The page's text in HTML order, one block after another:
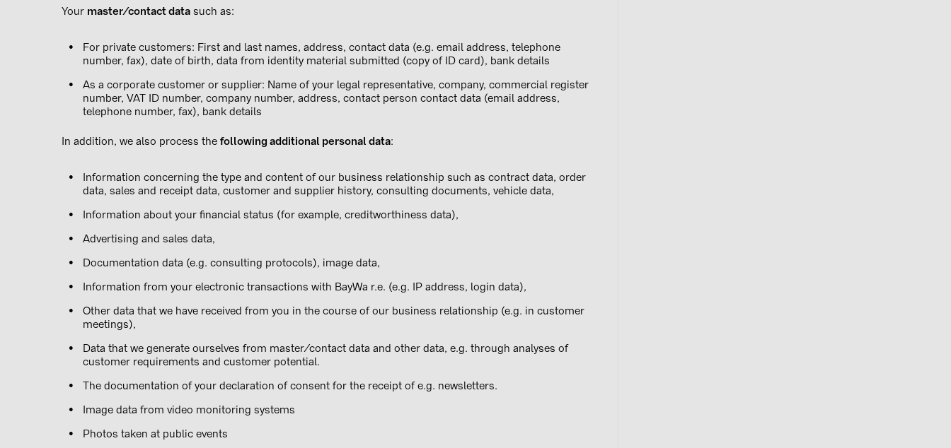
Your master/contact data such as:
For private customers: First and last names, address, contact data (e.g. email address, telephone
number, fax), date of birth, data from identity material submitted (copy of ID card), bank details
As a corporate customer or supplier: Name of your legal representative, company, commercial register
number, VAT ID number, company number, address, contact person contact data (email address,
telephone number, fax), bank details
In addition, we also process the following additional personal data:
Information concerning the type and content of our business relationship such as contract data, order
data, sales and receipt data, customer and supplier history, consulting documents, vehicle data,
Information about your financial status (for example, creditworthiness data),
Advertising and sales data,
Documentation data (e.g. consulting protocols), image data,
Information from your electronic transactions with BayWa r.e. (e.g. IP address, login data),
Other data that we have received from you in the course of our business relationship (e.g. in customer
meetings),
Data that we generate ourselves from master/contact data and other data, e.g. through analyses of
customer requirements and customer potential.
The documentation of your declaration of consent for the receipt of e.g. newsletters.
Image data from video monitoring systems
Photos taken at public events